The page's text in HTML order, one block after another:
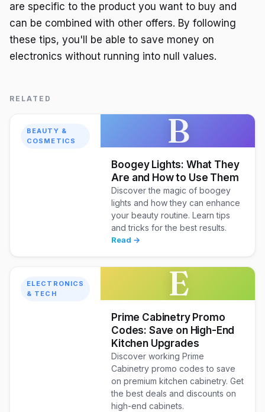
are specific to the product you want to buy and
can be combined with other offers. By following
these tips, you'll be able to save money on
electronics without running into null values.
RELATED
BEAUTY &
COSMETICS
B
Boogey Lights: What They
Are and How to Use Them
Discover the magic of boogey
lights and how they can enhance
your beauty routine. Learn tips
and tricks for the best results.
Read →
ELECTRONICS
& TECH
E
Prime Cabinetry Promo
Codes: Save on High-End
Kitchen Upgrades
Discover working Prime
Cabinetry promo codes to save
on premium kitchen cabinetry. Get
the best deals and discounts on
high-end cabinets.